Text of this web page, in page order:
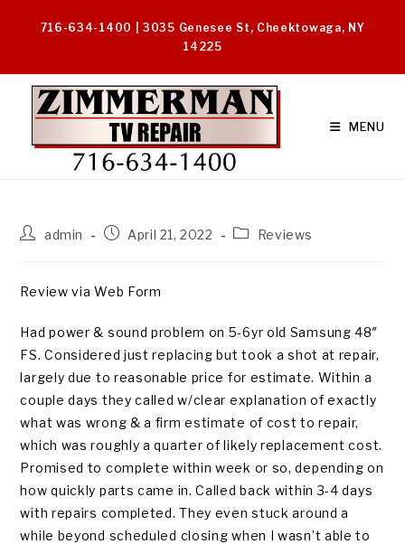
716-634-1400 | 3035 Genesee St, Cheektowaga, NY
14225
MENU
Postadmin
PostApril 21, 2022
PostReviews
Review via Web Form
Had power & sound problem on 5-6yr old Samsung 48″
FS. Considered just replacing but took a shot at repair,
largely due to reasonable price for estimate. Within a
couple days they called w/clear explanation of exactly
what was wrong & a firm estimate of cost to repair,
which was roughly a quarter of likely replacement cost.
Promised to complete within week or so, depending on
how quickly parts came in. Called back within 3-4 days
with repairs completed. They even stuck around a
while beyond scheduled closing when I wasn’t able to